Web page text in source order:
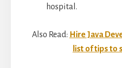
hospital.
Also Read: Hire Java
list of tips to